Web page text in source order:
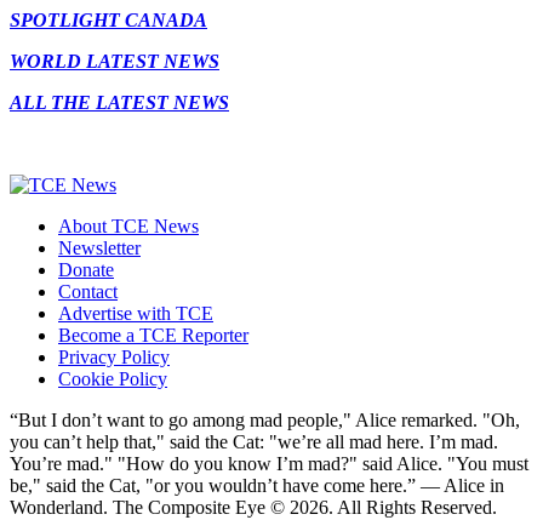
SPOTLIGHT CANADA
WORLD LATEST NEWS
ALL THE LATEST NEWS
About TCE News
Newsletter
Donate
Contact
Advertise with TCE
Become a TCE Reporter
Privacy Policy
Cookie Policy
“But I don’t want to go among mad people," Alice remarked. "Oh,
you can’t help that," said the Cat: "we’re all mad here. I’m mad.
You’re mad." "How do you know I’m mad?" said Alice. "You must
be," said the Cat, "or you wouldn’t have come here.” ― Alice in
Wonderland. The Composite Eye © 2026. All Rights Reserved.